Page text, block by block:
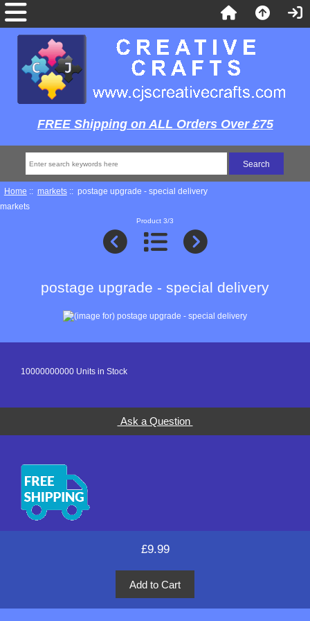
FREE Shipping on ALL Orders Over £75
Home :: markets:: postage upgrade - special delivery
markets
Product 3/3
postage upgrade - special delivery
10000000000 Units in Stock
Ask a Question
£9.99